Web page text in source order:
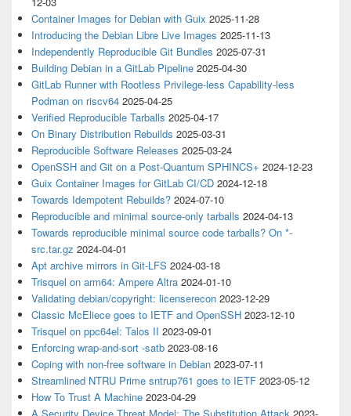
Container Images for Debian with Guix 2025-11-28
Introducing the Debian Libre Live Images 2025-11-13
Independently Reproducible Git Bundles 2025-07-31
Building Debian in a GitLab Pipeline 2025-04-30
GitLab Runner with Rootless Privilege-less Capability-less
Podman on riscv64 2025-04-25
Verified Reproducible Tarballs 2025-04-17
On Binary Distribution Rebuilds 2025-03-31
Reproducible Software Releases 2025-03-24
OpenSSH and Git on a Post-Quantum SPHINCS+ 2024-12-23
Guix Container Images for GitLab CI/CD 2024-12-18
Towards Idempotent Rebuilds? 2024-07-10
Reproducible and minimal source-only tarballs 2024-04-13
Towards reproducible minimal source code tarballs? On *-
src.tar.gz 2024-04-01
Apt archive mirrors in Git-LFS 2024-03-18
Trisquel on arm64: Ampere Altra 2024-01-10
Validating debian/copyright: licenserecon 2023-12-29
Classic McEliece goes to IETF and OpenSSH 2023-12-10
Trisquel on ppc64el: Talos II 2023-09-01
Enforcing wrap-and-sort -satb 2023-08-16
Coping with non-free software in Debian 2023-07-11
Streamlined NTRU Prime sntrup761 goes to IETF 2023-05-12
How To Trust A Machine 2023-04-29